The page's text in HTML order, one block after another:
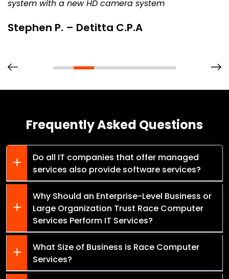
system with a new HD camera system
Stephen P. – Detitta C.P.A
Frequently Asked Questions
Do all IT companies that offer managed
services also provide software services?
Why Should an Enterprise-Level Business or
Large Organization Trust Race Computer
Services Perform IT Services?
What Size of Business is Race Computer
Services?